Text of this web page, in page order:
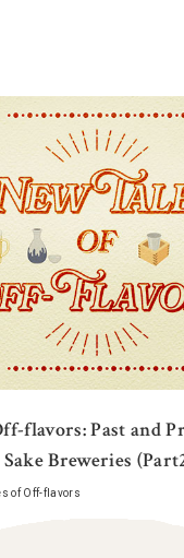
flavors: Past and
Breweries
of Off-flavors